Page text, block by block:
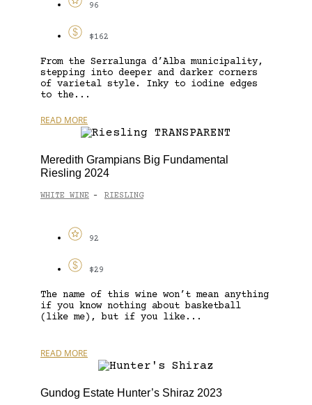
96
$162
From the Serralunga d’Alba municipality,
stepping into deeper and darker corners
of varietal style. Inky to iodine edges
to the...
READ MORE
Meredith Grampians Big Fundamental
Riesling 2024
WHITE WINE - RIESLING
92
$29
The name of this wine won’t mean anything
if you know nothing about basketball
(like me), but if you like...
READ MORE
Gundog Estate Hunter’s Shiraz 2023